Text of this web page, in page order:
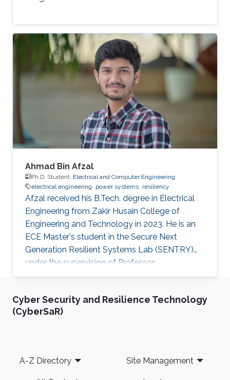
Ahmad Bin Afzal
Ph.D. Student, Electrical and Computer Engineering
electrical engineering
power systems resiliency
Afzal received his B.Tech. degree in Electrical
Engineering from Zakir Husain College of
Engineering and Technology in 2023. He is an
ECE Master's student in the Secure Next
Generation Resilient Systems Lab (SENTRY)
under the supervision of Professor
Charalambos Konstantinou at King Abdullah
Education Profile Bachelor of Technology in
Electrical Engineering, Zakir Husain College of
Cyber Security and Resilience Technology
(CyberSaR)
Footer
A-Z Directory Site Management